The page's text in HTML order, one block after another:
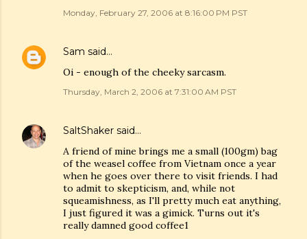
Monday, February 27, 2006 at 8:16:00 PM PST
Sam said…
Oi - enough of the cheeky sarcasm.
Thursday, March 2, 2006 at 7:31:00 AM PST
SaltShaker said…
A friend of mine brings me a small (100gm) bag
of the weasel coffee from Vietnam once a year
when he goes over there to visit friends. I had
to admit to skepticism, and, while not
squeamishness, as I'll pretty much eat anything,
I just figured it was a gimick. Turns out it's
really damned good coffee1